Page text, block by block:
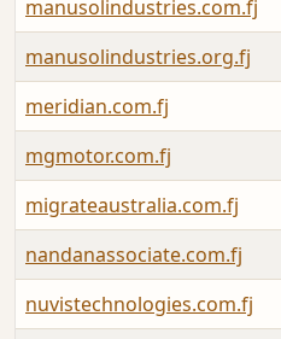
manusolindustries.com.fj
manusolindustries.org.fj
meridian.com.fj
mgmotor.com.fj
migrateaustralia.com.fj
nandanassociate.com.fj
nuvistechnologies.com.fj